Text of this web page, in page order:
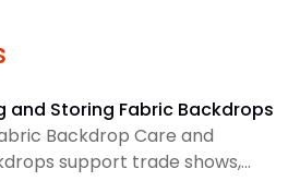
and Storing Fabric Backdrops
Backdrop Care and
support trade shows,